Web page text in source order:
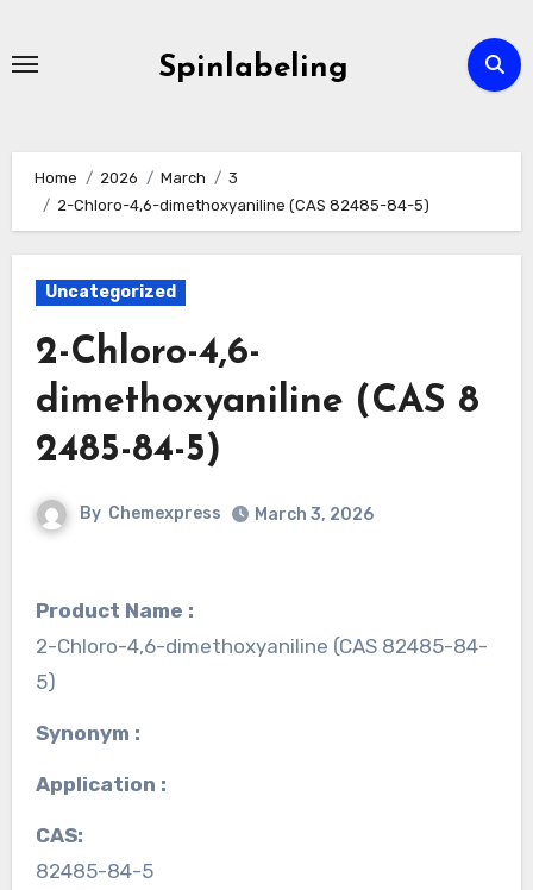
Spinlabeling
Home 2026 March
3
2-Chloro-4,6-dimethoxyaniline (CAS 82485-84-5)
Uncategorized
2-Chloro-4,6-
dimethoxyaniline (CAS 8
2485-84-5)
By Chemexpress March 3, 2026
Product Name :
2-Chloro-4,6-dimethoxyaniline (CAS 82485-84-
5)
Synonym :
Application :
CAS:
82485-84-5